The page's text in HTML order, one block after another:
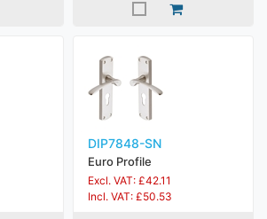
DIP7848-SN
Euro Profile
Excl. VAT: £42.11
Incl. VAT: £50.53